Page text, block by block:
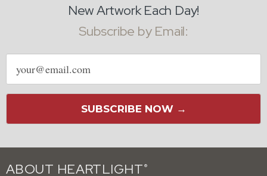
New Artwork Each Day!
Subscribe by Email:
Email
address
SUBSCRIBE NOW →
ABOUT HEARTLIGHT ®